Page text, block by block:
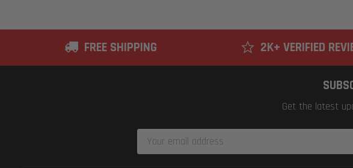
FREE SHIPPING 2K+ VERIFIED
Get the latest
Email
Address